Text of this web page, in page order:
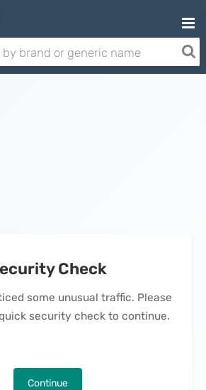
Check
some unusual traffic. Please
security check to continue.
Continue